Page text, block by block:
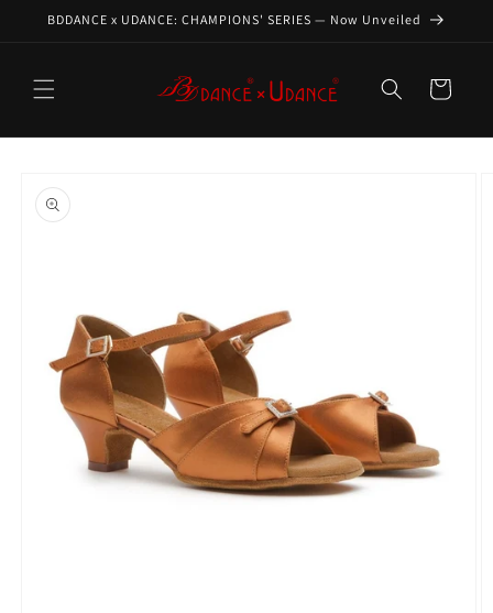
Skip to
BDDANCE x UDANCE: CHAMPIONS' SERIES — Now Unveiled
Cart
product
information